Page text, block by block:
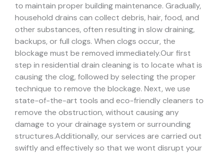
to maintain proper building maintenance. Gradually,
household drains can collect debris, hair, food, and
other substances, often resulting in slow draining,
backups, or full clogs. When clogs occur, the
blockage must be removed immediately.Our first
step in residential drain cleaning is to locate what is
causing the clog, followed by selecting the proper
technique to remove the blockage. Next, we use
state-of-the-art tools and eco-friendly cleaners to
remove the obstruction, without causing any
damage to your drainage system or surrounding
structures.Additionally, our services are carried out
swiftly and effectively so that we wont disrupt your